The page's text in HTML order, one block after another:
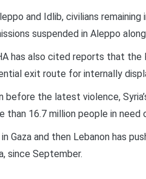
and Idlib, civilians
suspended in Aleppo
has also cited reports that the
exit route for internally
before the latest violence,
than 16.7 million people in need
in Gaza and then Lebanon has
since September.